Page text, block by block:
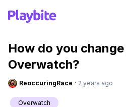
How do you
Overwatch?
ReoccuringRace · 2 years ago
Overwatch